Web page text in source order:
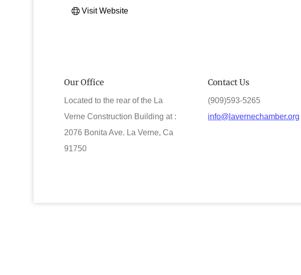
Visit Website
Our Office
Located to the rear of the La
Verne Construction Building at :
2076 Bonita Ave. La Verne, Ca
91750
Contact Us
(909)593-5265
info@lavernechamber.org